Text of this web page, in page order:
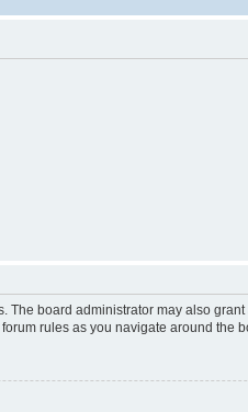
board administrator may also
rules as you navigate around the